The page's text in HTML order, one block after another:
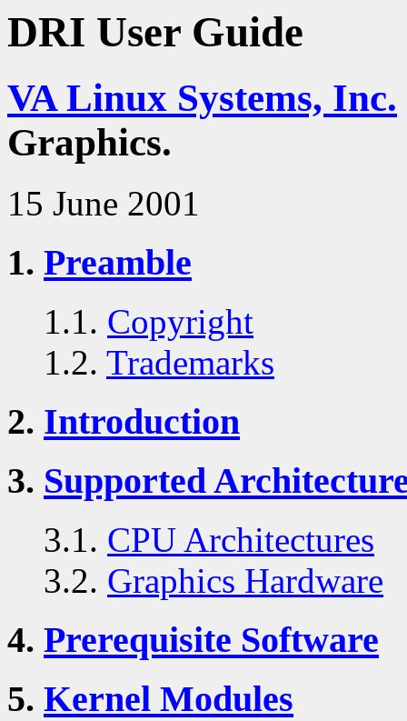
DRI User Guide
VA Linux Systems, Inc.
Graphics.
15 June 2001
1. Preamble
1.1. Copyright
1.2. Trademarks
2. Introduction
3. Supported
3.1. CPU Architectures
3.2. Graphics Hardware
4. Prerequisite Software
5. Kernel Modules